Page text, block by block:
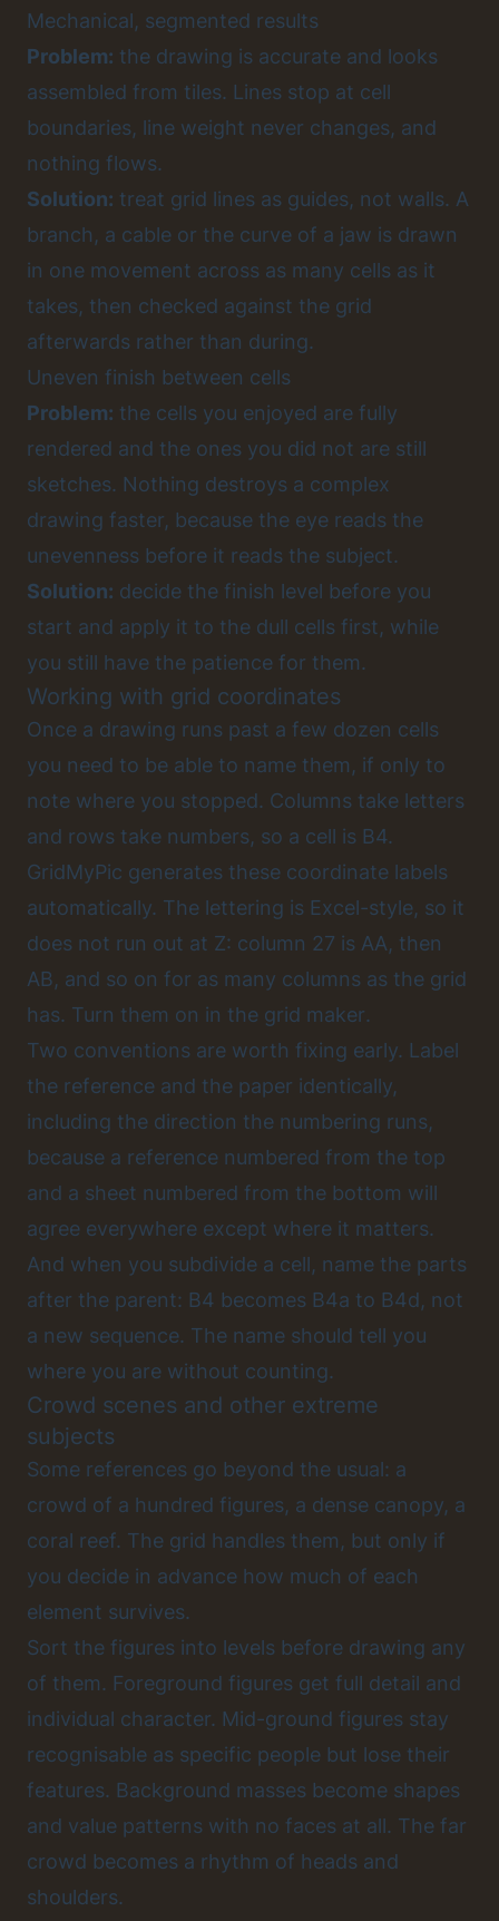
Mechanical, segmented results
Problem: the drawing is accurate and looks
assembled from tiles. Lines stop at cell
boundaries, line weight never changes, and
nothing flows.
Solution: treat grid lines as guides, not walls. A
branch, a cable or the curve of a jaw is drawn
in one movement across as many cells as it
takes, then checked against the grid
afterwards rather than during.
Uneven finish between cells
Problem: the cells you enjoyed are fully
rendered and the ones you did not are still
sketches. Nothing destroys a complex
drawing faster, because the eye reads the
unevenness before it reads the subject.
Solution: decide the finish level before you
start and apply it to the dull cells first, while
you still have the patience for them.
Working with grid coordinates
Once a drawing runs past a few dozen cells
you need to be able to name them, if only to
note where you stopped. Columns take letters
and rows take numbers, so a cell is B4.
GridMyPic generates these coordinate labels
automatically. The lettering is Excel-style, so it
does not run out at Z: column 27 is AA, then
AB, and so on for as many columns as the grid
has. Turn them on in the grid maker.
Two conventions are worth fixing early. Label
the reference and the paper identically,
including the direction the numbering runs,
because a reference numbered from the top
and a sheet numbered from the bottom will
agree everywhere except where it matters.
And when you subdivide a cell, name the parts
after the parent: B4 becomes B4a to B4d, not
a new sequence. The name should tell you
where you are without counting.
Crowd scenes and other extreme
subjects
Some references go beyond the usual: a
crowd of a hundred figures, a dense canopy, a
coral reef. The grid handles them, but only if
you decide in advance how much of each
element survives.
Sort the figures into levels before drawing any
of them. Foreground figures get full detail and
individual character. Mid-ground figures stay
recognisable as specific people but lose their
features. Background masses become shapes
and value patterns with no faces at all. The far
crowd becomes a rhythm of heads and
shoulders.